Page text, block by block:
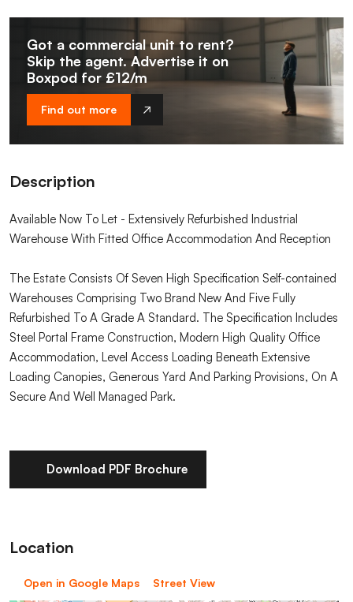
Got a commercial unit to rent?
Skip the agent. Advertise it on
Boxpod for £12/m
Find out more
Description
Available Now To Let - Extensively Refurbished Industrial
Warehouse With Fitted Office Accommodation And Reception
The Estate Consists Of Seven High Specification Self-contained
Warehouses Comprising Two Brand New And Five Fully
Refurbished To A Grade A Standard. The Specification Includes
Steel Portal Frame Construction, Modern High Quality Office
Accommodation, Level Access Loading Beneath Extensive
Loading Canopies, Generous Yard And Parking Provisions, On A
Secure And Well Managed Park.
Download PDF Brochure
Location
Open in Google Maps Street View